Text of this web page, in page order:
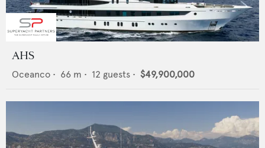
AHS
Oceanco • 66 m • 12 guests • $49,900,000